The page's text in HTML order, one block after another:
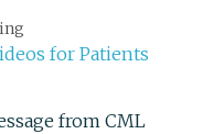
for Patients
from CML